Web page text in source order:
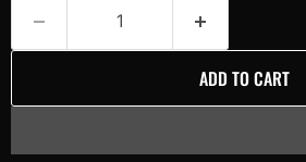
ADD TO CART